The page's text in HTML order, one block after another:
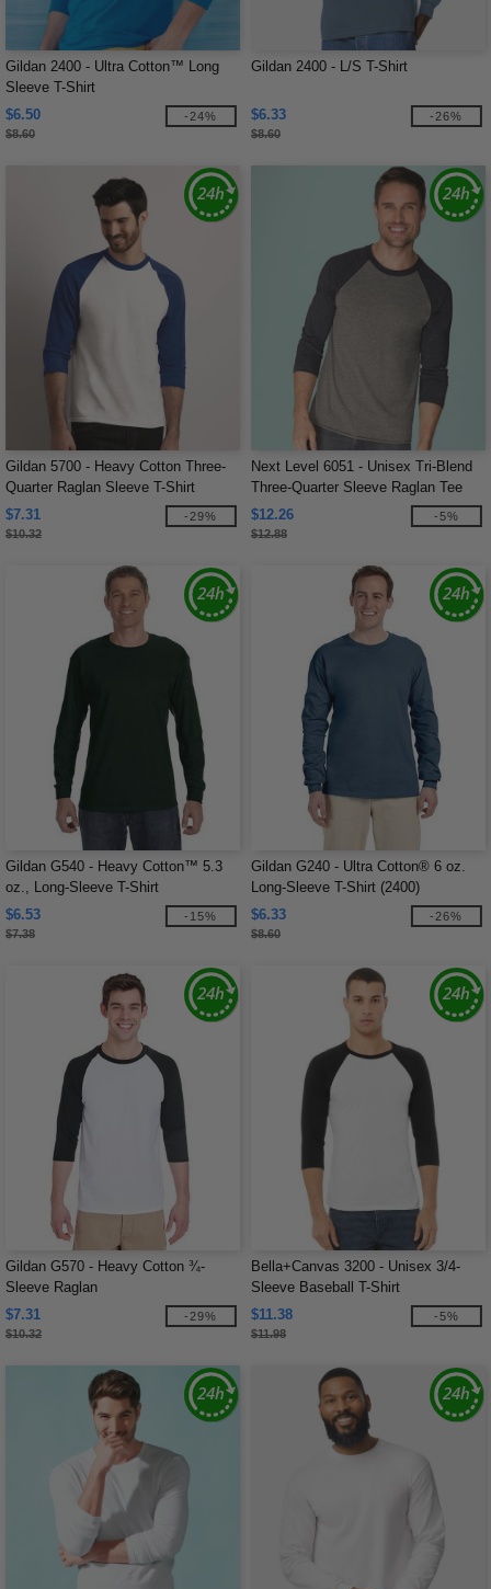
Gildan 2400 - Ultra Cotton™ Long
Sleeve T-Shirt
$6.50
$8.60
-24%
Gildan 2400 - L/S T-Shirt
$6.33
$8.60
-26%
Gildan 5700 - Heavy Cotton Three-
Quarter Raglan Sleeve T-Shirt
$7.31
$10.32
-29%
Next Level 6051 - Unisex Tri-Blend
Three-Quarter Sleeve Raglan Tee
$12.26
$12.88
-5%
Gildan G540 - Heavy Cotton™ 5.3
oz., Long-Sleeve T-Shirt
$6.53
$7.38
-15%
Gildan G240 - Ultra Cotton® 6 oz.
Long-Sleeve T-Shirt (2400)
$6.33
$8.60
-26%
Gildan G570 - Heavy Cotton ¾-
Sleeve Raglan
$7.31
$10.32
-29%
Bella+Canvas 3200 - Unisex 3/4-
Sleeve Baseball T-Shirt
$11.38
$11.98
-5%